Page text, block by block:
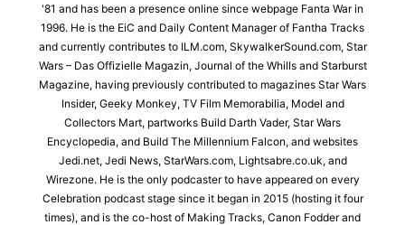
'81 and has been a presence online since webpage Fanta War in
1996. He is the EiC and Daily Content Manager of Fantha Tracks
and currently contributes to ILM.com, SkywalkerSound.com, Star
Wars – Das Offizielle Magazin, Journal of the Whills and Starburst
Magazine, having previously contributed to magazines Star Wars
Insider, Geeky Monkey, TV Film Memorabilia, Model and
Collectors Mart, partworks Build Darth Vader, Star Wars
Encyclopedia, and Build The Millennium Falcon, and websites
Jedi.net, Jedi News, StarWars.com, Lightsabre.co.uk, and
Wirezone. He is the only podcaster to have appeared on every
Celebration podcast stage since it began in 2015 (hosting it four
times), and is the co-host of Making Tracks, Canon Fodder and